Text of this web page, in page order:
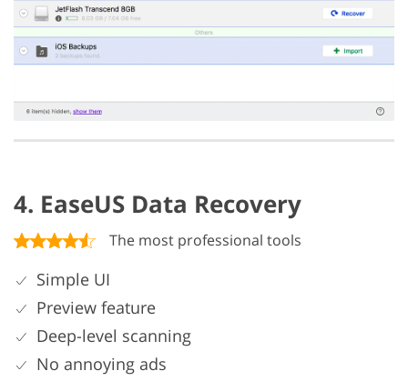
4. EaseUS Data Recovery
The most professional tools
Simple UI
Preview feature
Deep-level scanning
No annoying ads